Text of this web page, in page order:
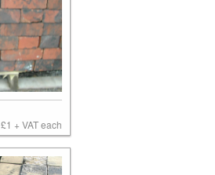
£1 + VAT each